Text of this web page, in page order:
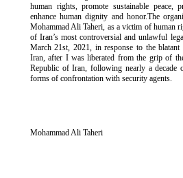
human rights, promote sustainable peace,
enhance human dignity and honor.The
Mohammad Ali Taheri, as a victim of human
of Iran’s most controversial and unlawful
March 21st, 2021, in response to the
Iran, after I was liberated from the grip of
Republic of Iran, following nearly a decade
forms of confrontation with security agents.
Mohammad Ali Taheri